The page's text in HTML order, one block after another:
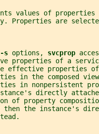
values of properties
Properties are
-s options, svcprop
properties of a
effective properties
in the composed
in nonpersistent
directly
of property
the instance's